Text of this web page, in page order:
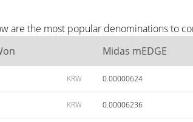
are the most popular denominations to
Midas mEDGE
KRW 0.00000624
KRW 0.00006236